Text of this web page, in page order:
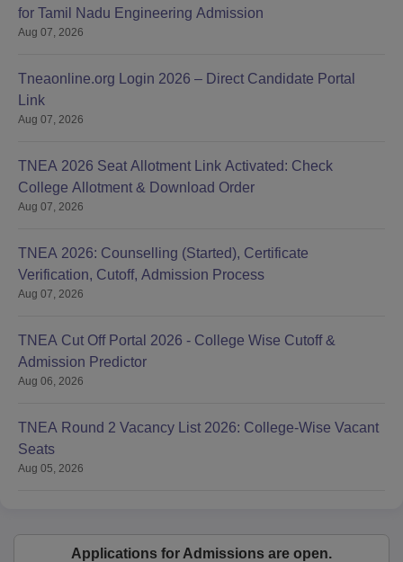
for Tamil Nadu Engineering Admission
Aug 07, 2026
Tneaonline.org Login 2026 – Direct Candidate Portal
Link
Aug 07, 2026
TNEA 2026 Seat Allotment Link Activated: Check
College Allotment & Download Order
Aug 07, 2026
TNEA 2026: Counselling (Started), Certificate
Verification, Cutoff, Admission Process
Aug 07, 2026
TNEA Cut Off Portal 2026 - College Wise Cutoff &
Admission Predictor
Aug 06, 2026
TNEA Round 2 Vacancy List 2026: College-Wise Vacant
Seats
Aug 05, 2026
Applications for Admissions are open.